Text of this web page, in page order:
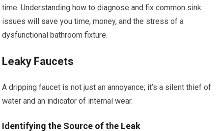
time. Understanding how to diagnose and fix common sink
issues will save you time, money, and the stress of a
dysfunctional bathroom fixture.
Leaky Faucets
A dripping faucet is not just an annoyance; it’s a silent thief of
water and an indicator of internal wear.
Identifying the Source of the Leak